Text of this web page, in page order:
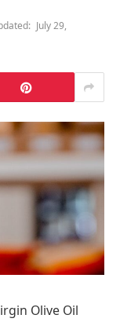
July 29,
Olive Oil